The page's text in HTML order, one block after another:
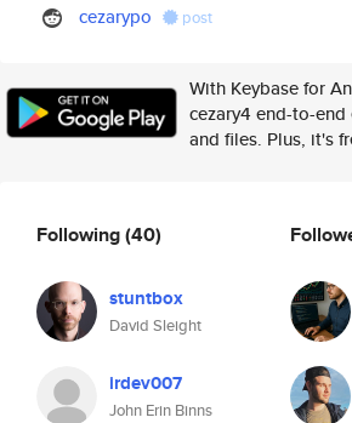
cezarypo post
With Keybase for
cezary4 end-to-
and files. Plus, it's
Following(40)
stuntbox
David Sleight
irdev007
John Erin Binns